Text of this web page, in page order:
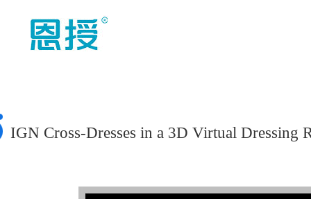
IGN Cross-Dresses in a 3D Virtual Dressing